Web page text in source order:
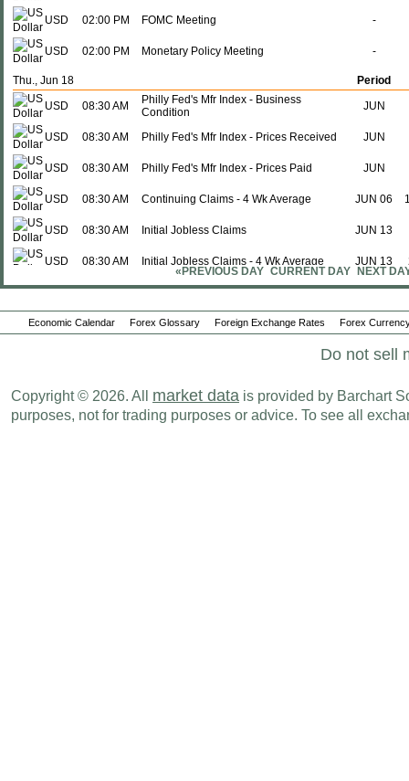
USD 02:00 PM FOMC Meeting -
USD 02:00 PM Monetary Policy Meeting -
Thu., Jun 18
Period
USD
08:30 AM
Philly Fed's Mfr Index - Business
Condition
JUN
USD 08:30 AM Philly Fed's Mfr Index - Prices Received JUN
USD 08:30 AM Philly Fed's Mfr Index - Prices Paid JUN
USD 08:30 AM Continuing Claims - 4 Wk Average JUN 06
USD 08:30 AM Initial Jobless Claims JUN 13
USD 08:30 AM Initial Jobless Claims - 4 Wk Average JUN 13
USD 08:30 AM Continuing Claims JUN 06
USD 10:00 AM Coincidence Index MAY
MAY
USD 10:30 AM EIA Natural Gas Inventory (Cubic Feet) JUN 12
«PREVIOUS DAY CURRENT DAY NEXT
Economic Calendar Forex Glossary Foreign Exchange Rates Forex
Do not sell
Copyright © 2026. All market data is provided by Barchart
purposes, not for trading purposes or advice. To see all